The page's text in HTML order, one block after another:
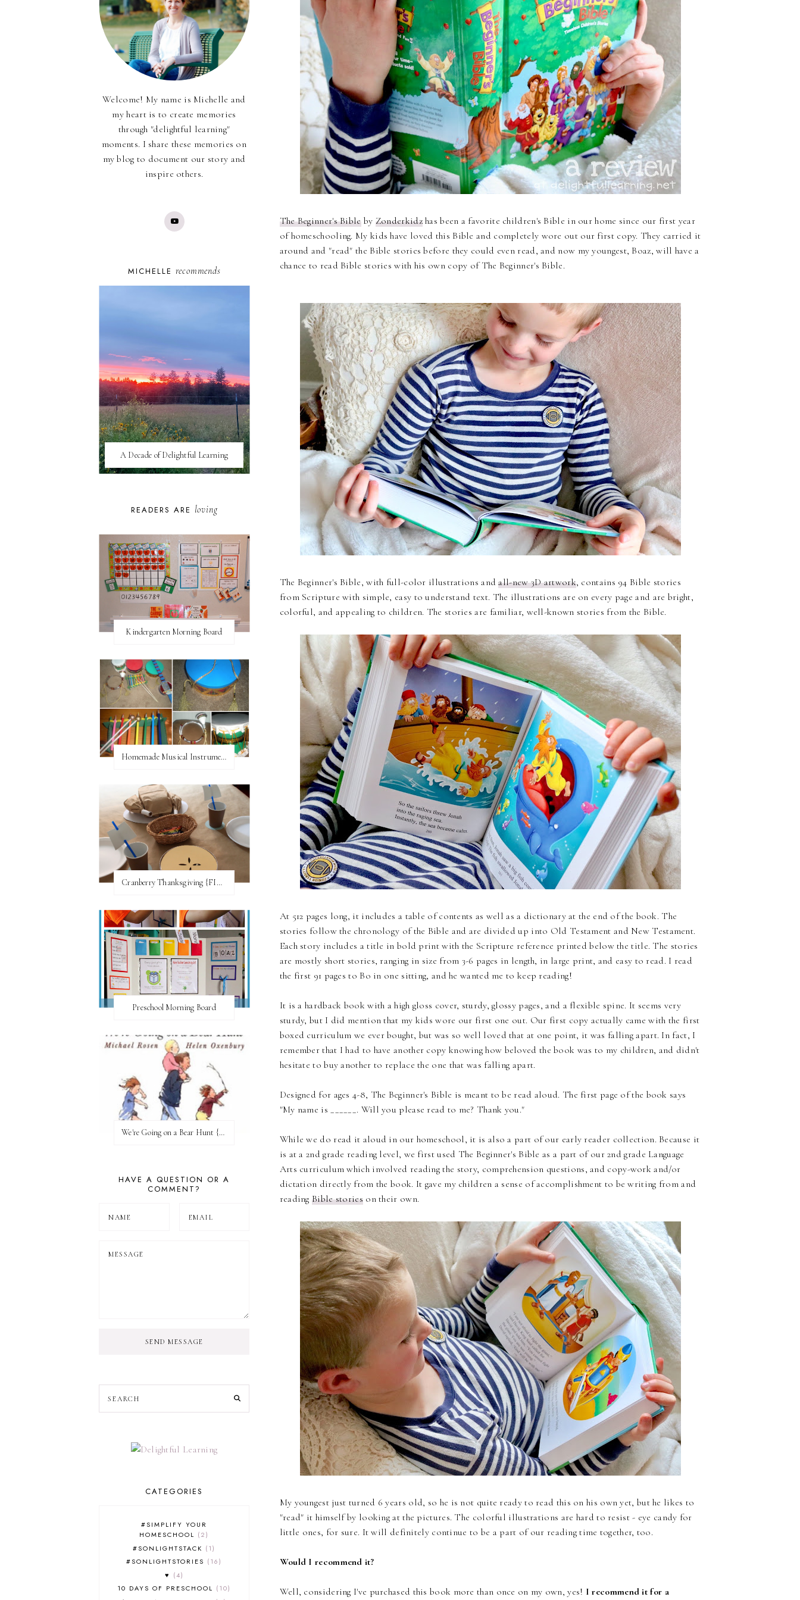
The Beginner's Bibleby Zonderkidzhas been a favorite children's Bible in our home since our first year
of homeschooling. My kids have loved this Bible and completely wore out our first copy. They carried it
around and "read" the Bible stories before they could even read, and now my youngest, Boaz, will have a
chance to read Bible stories with his own copy of The Beginner's Bible.
The Beginner's Bible, with full-color illustrations andall-new 3D artwork, contains 94 Bible stories
from Scripture with simple, easy to understand text. The illustrations are on every page and are bright,
colorful, and appealing to children. The stories are familiar, well-known stories from the Bible.
At 512 pages long, it includes a table of contents as well as a dictionary at the end of the book. The
stories follow the chronology of the Bible and are divided up into Old Testament and New Testament.
Each story includes a title in bold print with the Scripture reference printed below the title. The stories
are mostly short stories, ranging in size from 3-6 pages in length, in large print, and easy to read. I read
the first 91 pages to Bo in one sitting, and he wanted me to keep reading!
It is a hardback book with a high gloss cover, sturdy, glossy pages, and a flexible spine. It seems very
sturdy, but I did mention that my kids wore our first one out. Our first copy actually came with the first
boxed curriculum we ever bought, but was so well loved that at one point, it was falling apart. In fact, I
remember that I had to have another copy knowing how beloved the book was to my children, and didn't
hesitate to buy another to replace the one that was falling apart.
Designed for ages 4-8, The Beginner's Bible is meant to be read aloud. The first page of the book says
"My name is ______. Will you please read to me? Thank you."
While we do read it aloud in our homeschool, it is also a part of our early reader collection. Because it
is at a 2nd grade reading level, we first used The Beginner's Bible as a part of our 2nd grade Language
Arts curriculum which involved reading the story, comprehension questions, and copy-work and/or
dictation directly from the book. It gave my children a sense of accomplishment to be writing from and
readingBible storieson their own.
My youngest just turned 6 years old, so he is not quite ready to read this on his own yet, but he likes to
"read" it himself by looking at the pictures. The colorful illustrations are hard to resist - eye candy for
little ones, for sure. It will definitely continue to be a part of our reading time together, too.
Would I recommend it?
Well, considering I've purchased this book more than once on my own, yes! I recommend it for a
Welcome! My name is Michelle and
my heart is to create memories
through "delightful learning"
moments. I share these memories on
my blog to document our story and
inspire others.
MICHELLE recommends
A Decade of Delightful Learning
READERS ARE loving
Kindergarten Morning Board
Homemade Musical Instruments
Cranberry Thanksgiving {FI♥AR}
Preschool Morning Board
We're Going on a Bear Hunt {Before FI♥AR}
HAVE A QUESTION OR A
COMMENT?
SEND MESSAGE
CATEGORIES
#SIMPLIFY YOUR
HOMESCHOOL
2
#SONLIGHTSTACK
1
#SONLIGHTSTORIES
16
♥
4
10 DAYS OF PRESCHOOL
10